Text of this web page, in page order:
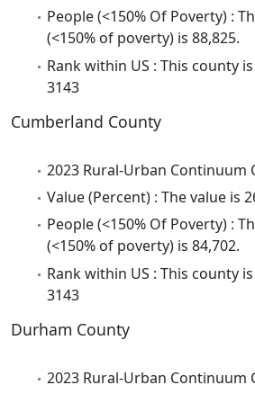
People (<150% Of Poverty) :
(<150% of poverty) is 88,825.
Rank within US : This county
3143
Cumberland County
2023 Rural-Urban Continuum
Value (Percent) : The value is
People (<150% Of Poverty) :
(<150% of poverty) is 84,702.
Rank within US : This county
3143
Durham County
2023 Rural-Urban Continuum